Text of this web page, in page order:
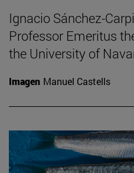
Ignacio Sánchez-
Professor Emeritus
the University of
Imagen Manuel Castells